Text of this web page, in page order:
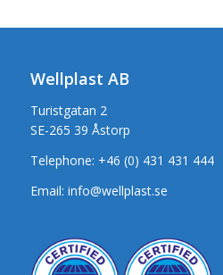
Wellplast AB
Turistgatan 2
SE-265 39 Åstorp
Telephone: +46 (0) 431 431 444
Email: info@wellplast.se